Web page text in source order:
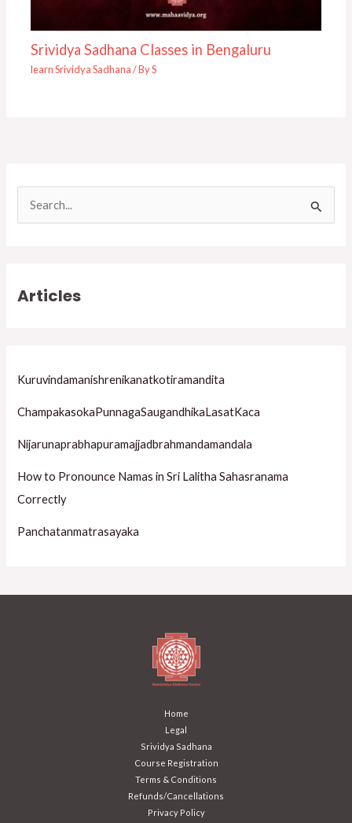
Srividya Sadhana Classes in Bengaluru
learn Srividya Sadhana/ ByS
c
:
Articles
Kuruvindamanishrenikanatkotiramandita
ChampakasokaPunnagaSaugandhikaLasatKaca
Nijarunaprabhapuramajjadbrahmandamandala
How to Pronounce Namas in Sri Lalitha Sahasranama
Correctly
Panchatanmatrasayaka
Home
Legal
Srividya Sadhana
Course Registration
Terms & Conditions
Refunds/Cancellations
Privacy Policy